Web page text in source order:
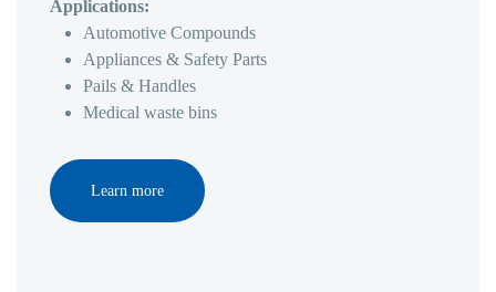
Applications:
Automotive Compounds
Appliances & Safety Parts
Pails & Handles
Medical waste bins
Learn more